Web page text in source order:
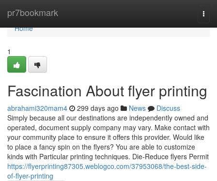
pr7bookmark
Home
Home
1
Fascination About flyer printing
abrahami320mam4 299 days ago News
Discuss
Simply because all our destinations are independently owned and
operated, document supply company may vary. Make contact with
your community place to ensure it offers this provider. Would like
to place a fancy spin on the flyers? You are able to customize
kinds with Particular printing techniques. Die-Reduce flyers Permit
https://flyerprinting87305.weblogco.com/37953068/the-best-side-
of-flyer-printing